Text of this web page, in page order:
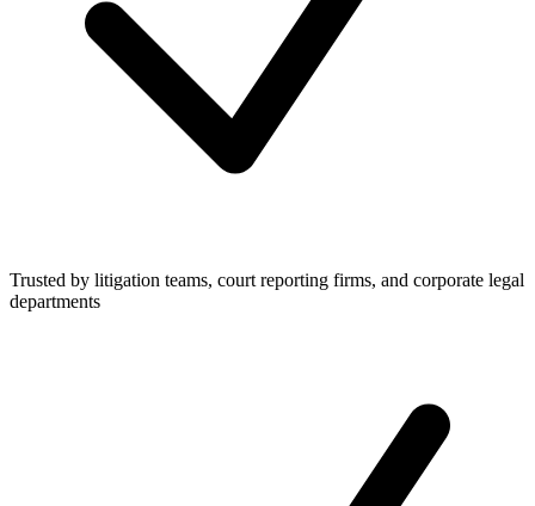
Trusted by litigation teams, court reporting firms, and corporate legal
departments